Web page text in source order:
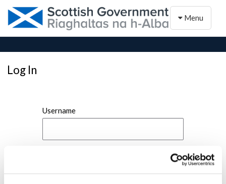
Toggle
Menu
Log In
Username